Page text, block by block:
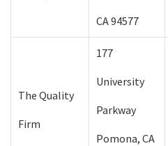
CA 94577
The Quality
Firm
177
University
Parkway
Pomona, CA